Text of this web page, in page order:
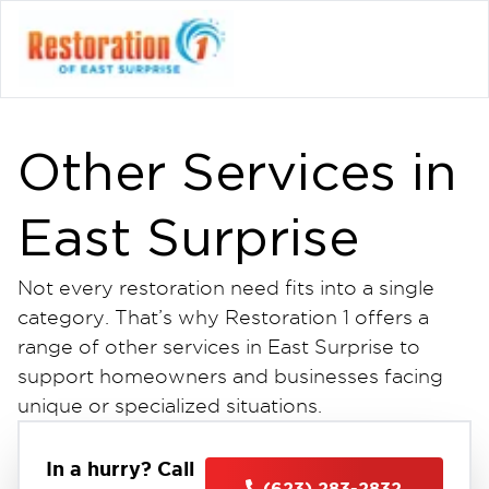
Other Services in
East Surprise
Not every restoration need fits into a single
category. That’s why Restoration 1 offers a
range of other services in East Surprise to
support homeowners and businesses facing
unique or specialized situations.
needs or require additional support beyond
In a hurry? Call